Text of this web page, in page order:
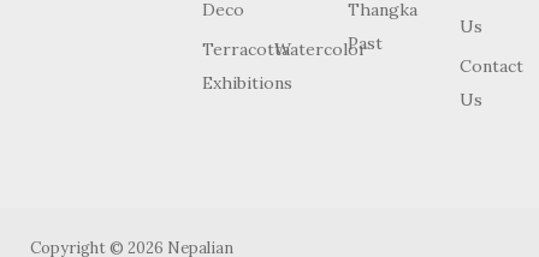
Deco
Thangka
TerracottaWatercolorPast
Exhibitions
Us
Contact
Us
Copyright © 2026 Nepalian